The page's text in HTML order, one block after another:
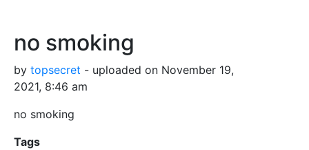
no smoking
by topsecret - uploaded on November 19,
2021, 8:46 am
no smoking
Tags